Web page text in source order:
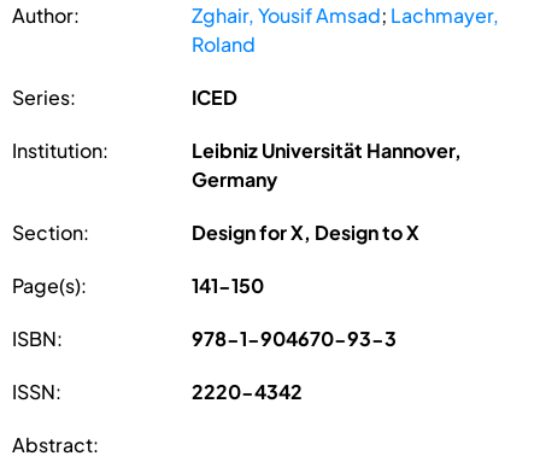
Author: Zghair, Yousif Amsad; Lachmayer,
Roland
Series: ICED
Institution:
Leibniz Universität Hannover,
Germany
Section: Design for X, Design to X
Page(s): 141-150
ISBN: 978-1-904670-93-3
ISSN: 2220-4342
Abstract: